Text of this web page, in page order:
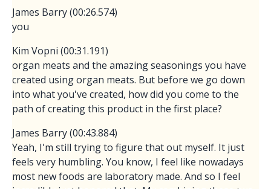
James Barry (00:26.574)
you
Kim Vopni (00:31.191)
organ meats and the amazing seasonings you have
created using organ meats. But before we go down
into what you've created, how did you come to the
path of creating this product in the first place?
James Barry (00:43.884)
Yeah, I'm still trying to figure that out myself. It just
feels very humbling. You know, I feel like nowadays
most new foods are laboratory made. And so I feel